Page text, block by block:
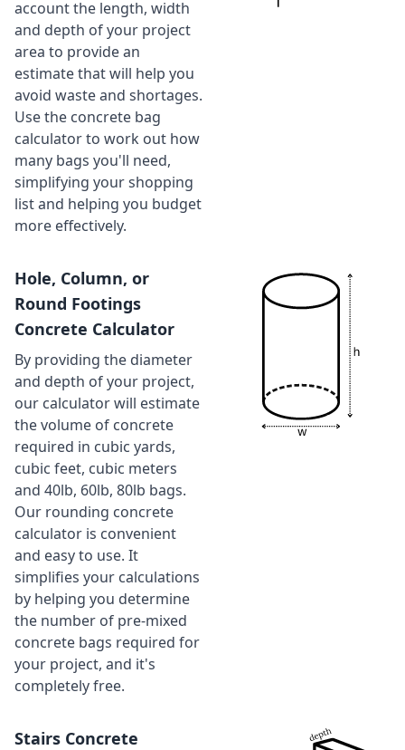
account the length, width
and depth of your project
area to provide an
estimate that will help you
avoid waste and shortages.
Use the concrete bag
calculator to work out how
many bags you'll need,
simplifying your shopping
list and helping you budget
more effectively.
Hole, Column, or
Round Footings
Concrete Calculator
By providing the diameter
and depth of your project,
our calculator will estimate
the volume of concrete
required in cubic yards,
cubic feet, cubic meters
and 40lb, 60lb, 80lb bags.
Our rounding concrete
calculator is convenient
and easy to use. It
simplifies your calculations
by helping you determine
the number of pre-mixed
concrete bags required for
your project, and it's
completely free.
Stairs Concrete